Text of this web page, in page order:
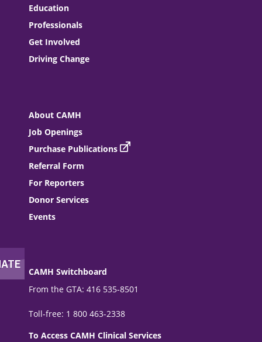
Education
Professionals
Get Involved
Driving Change
About CAMH
Job Openings
Purchase Publications
Referral Form
For Reporters
Donor Services
Events
CAMH Switchboard
From the GTA: 416 535-8501
Toll-free: 1 800 463-2338
To Access CAMH Clinical Services